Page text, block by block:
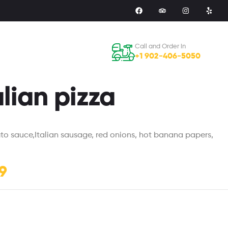
Call and Order in
+1 902-406-5050
pizza
sauce,Italian sausage, red onions, hot banana papers,